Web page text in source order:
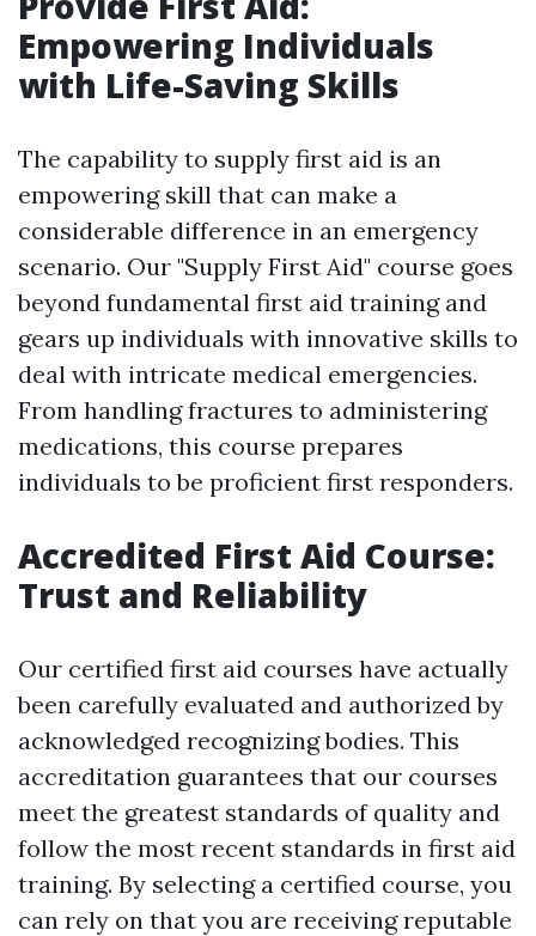
Empowering Individuals
with Life-Saving Skills
The capability to supply first aid is an
empowering skill that can make a
considerable difference in an emergency
scenario. Our "Supply First Aid" course goes
beyond fundamental first aid training and
gears up individuals with innovative skills to
deal with intricate medical emergencies.
From handling fractures to administering
medications, this course prepares
individuals to be proficient first responders.
Accredited First Aid Course:
Trust and Reliability
Our certified first aid courses have actually
been carefully evaluated and authorized by
acknowledged recognizing bodies. This
accreditation guarantees that our courses
meet the greatest standards of quality and
follow the most recent standards in first aid
training. By selecting a certified course, you
can rely on that you are receiving reputable